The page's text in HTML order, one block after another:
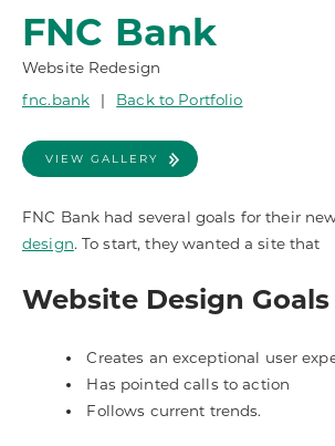
FNC Bank
Website Redesign
fnc.bank
| Back to Portfolio
VIEW GALLERY
FNC Bank had several goals for their
design. To start, they wanted a site that
Website Design Goals
Creates an exceptional user
Has pointed calls to action
Follows current trends.